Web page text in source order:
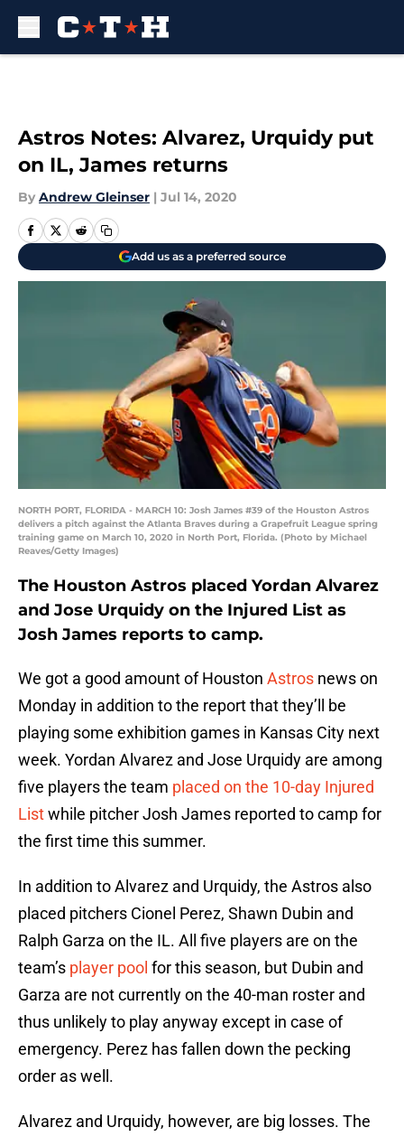
Astros Notes: Alvarez, Urquidy put
on IL, James returns
By Andrew Gleinser | Jul 14, 2020
Add us as a preferred source
NORTH PORT, FLORIDA - MARCH 10: Josh James #39 of the Houston Astros
delivers a pitch against the Atlanta Braves during a Grapefruit League spring
training game on March 10, 2020 in North Port, Florida. (Photo by Michael
Reaves/Getty Images)
The Houston Astros placed Yordan Alvarez
and Jose Urquidy on the Injured List as
Josh James reports to camp.
We got a good amount of Houston Astros news on
Monday in addition to the report that they’ll be
playing some exhibition games in Kansas City next
week. Yordan Alvarez and Jose Urquidy are among
five players the team placed on the 10-day Injured
Listwhile pitcher Josh James reported to camp for
the first time this summer.
In addition to Alvarez and Urquidy, the Astros also
placed pitchers Cionel Perez, Shawn Dubin and
Ralph Garza on the IL. All five players are on the
team’s player pool for this season, but Dubin and
Garza are not currently on the 40-man roster and
thus unlikely to play anyway except in case of
emergency. Perez has fallen down the pecking
order as well.
Alvarez and Urquidy, however, are big losses. The